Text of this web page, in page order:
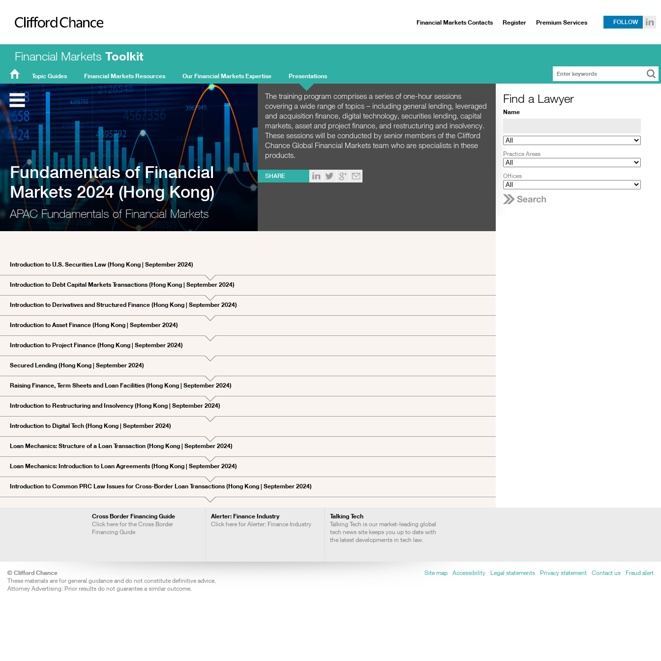
Clifford Chance
Financial Markets Toolkit
FMT
Home
Topic Guides Financial Markets Resources Our Financial Markets Expertise Presentations
Financial Markets Contacts Register Premium Services FOLLOW
Fundamentals of Financial
Markets 2024 (Hong Kong)
APAC Fundamentals of Financial Markets
The training program comprises a series of one-hour sessions
covering a wide range of topics – including general lending, leveraged
and acquisition finance, digital technology, securities lending, capital
markets, asset and project finance, and restructuring and insolvency.
These sessions will be conducted by senior members of the Clifford
Chance Global Financial Markets team who are specialists in these
products.
SHARE
Introduction to U.S. Securities Law (Hong Kong | September 2024)
Introduction to Debt Capital Markets Transactions (Hong Kong | September 2024)
Introduction to Derivatives and Structured Finance (Hong Kong | September 2024)
Introduction to Asset Finance (Hong Kong | September 2024)
Introduction to Project Finance (Hong Kong | September 2024)
Secured Lending (Hong Kong | September 2024)
Raising Finance, Term Sheets and Loan Facilities (Hong Kong | September 2024)
Introduction to Restructuring and Insolvency (Hong Kong | September 2024)
Introduction to Digital Tech (Hong Kong | September 2024)
Loan Mechanics: Structure of a Loan Transaction (Hong Kong | September 2024)
Loan Mechanics: Introduction to Loan Agreements (Hong Kong | September 2024)
Introduction to Common PRC Law Issues for Cross-Border Loan Transactions (Hong Kong | September 2024)
Find a Lawyer
Name
Practice Areas
Offices
Cross Border Financing Guide
Click here for the Cross Border
Financing Guide
Alerter: Finance Industry
Click here for Alerter: Finance Industry
Talking Tech
Talking Tech is our market-leading global
tech news site keeps you up to date with
the latest developments in tech law.
© Clifford Chance
These materials are for general guidance and do not constitute definitive advice.
Attorney Advertising: Prior results do not guarantee a similar outcome.
Site map Accessibility Legal statements Privacy statement Contact us Fraud alert